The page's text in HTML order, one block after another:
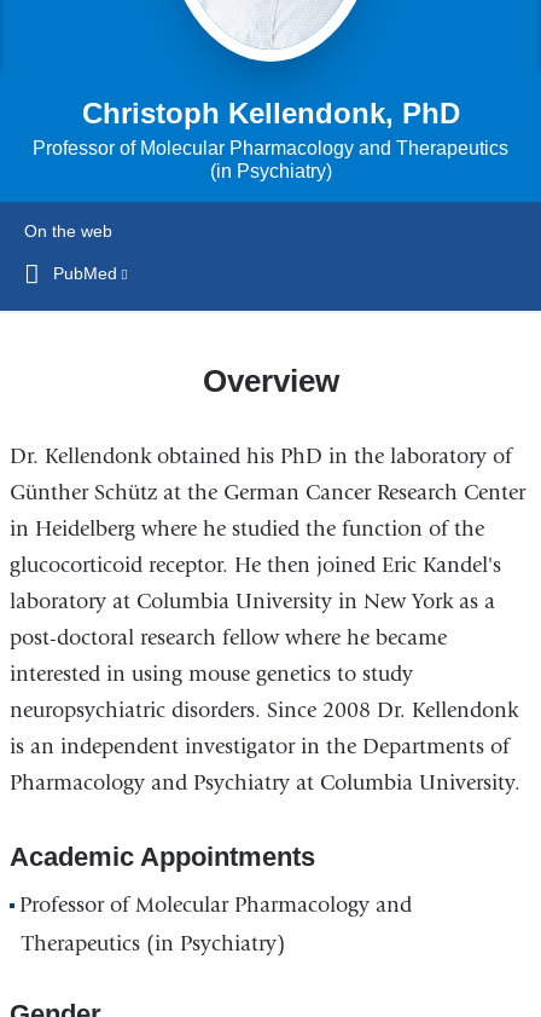
Christoph Kellendonk, PhD
Professor of Molecular Pharmacology and Therapeutics
(in Psychiatry)
On the web
PubMed
a
new
window)
Overview
Dr. Kellendonk obtained his PhD in the laboratory of
Günther Schütz at the German Cancer Research Center
in Heidelberg where he studied the function of the
glucocorticoid receptor. He then joined Eric Kandel's
laboratory at Columbia University in New York as a
post-doctoral research fellow where he became
interested in using mouse genetics to study
neuropsychiatric disorders. Since 2008 Dr. Kellendonk
is an independent investigator in the Departments of
Pharmacology and Psychiatry at Columbia University.
Academic Appointments
Professor of Molecular Pharmacology and
Therapeutics (in Psychiatry)